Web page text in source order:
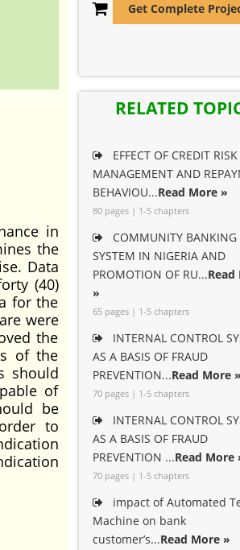
in
the
Data
(40)
for the
were
the
of the
should
of
be
to
Get Complete
RELATED
EFFECT OF CREDIT RISK
MANAGEMENT AND
BEHAVIOU...Read More »
80 pages | 1-5 chapters
COMMUNITY BANKING
SYSTEM IN NIGERIA AND
PROMOTION OF RU...Read
»
65 pages | 1-5 chapters
INTERNAL CONTROL
AS A BASIS OF FRAUD
PREVENTION...Read More »
70 pages | 1-5 chapters
INTERNAL CONTROL
AS A BASIS OF FRAUD
PREVENTION ...Read More
70 pages | 1-5 chapters
impact of Automated
Machine on bank
customer’s...Read More »